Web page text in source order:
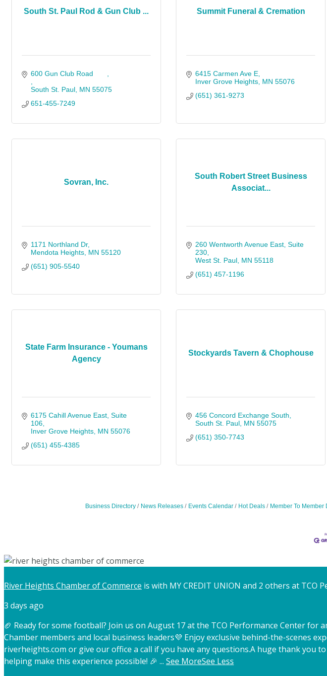
South St. Paul Rod & Gun Club ...
600 Gun Club Road
South St. Paul MN 55075
651-455-7249
Summit Funeral & Cremation
6415 Carmen Ave E
Inver Grove Heights MN 55076
(651) 361-9273
Sovran, Inc.
1171 Northland Dr
Mendota Heights MN 55120
(651) 905-5540
South Robert Street Business
Associat...
260 Wentworth Avenue East Suite
230
West St. Paul MN 55118
(651) 457-1196
State Farm Insurance - Youmans
Agency
6175 Cahill Avenue East Suite
106
Inver Grove Heights MN 55076
(651) 455-4385
Stockyards Tavern & Chophouse
456 Concord Exchange South
South St. Paul MN 55075
(651) 350-7743
Business Directory News Releases Events Calendar Hot Deals Member To Member
River Heights Chamber of Commerce is with MY CREDIT UNION and 2 others at TCO
3 days ago
🏈 Ready for some football? Join us on August 17 at the TCO Performance Center for
Chamber members and local business leaders💜 Enjoy exclusive behind-the-scenes
riverheights.com or give our office a call if you have any questions.A huge thank you
helping make this experience possible! 🎉 ... See MoreSee Less